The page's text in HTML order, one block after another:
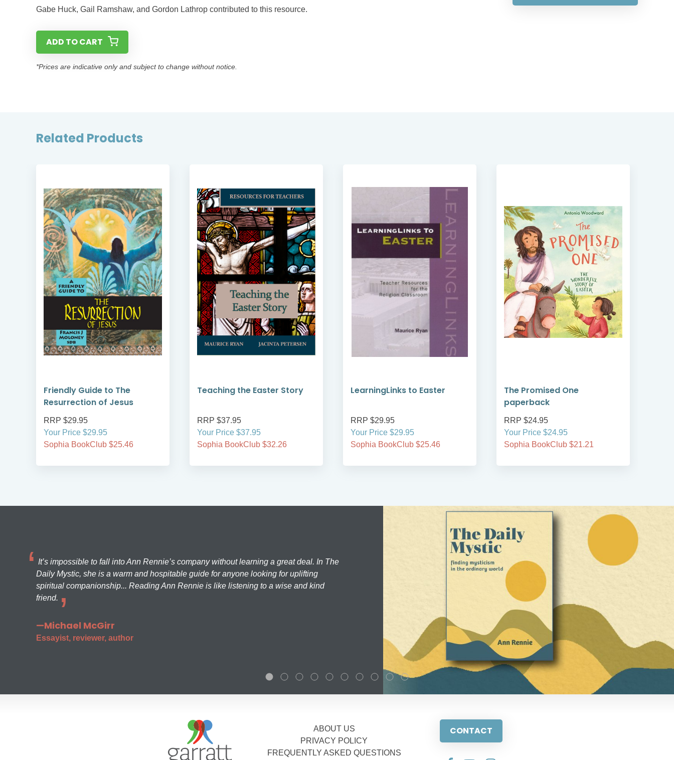
Gabe Huck, Gail Ramshaw, and Gordon Lathrop contributed to this resource.
ADD TO CART
*Prices are indicative only and subject to change without notice.
Related Products
Friendly Guide to The
Resurrection of Jesus
RRP $29.95
Your Price $29.95
Sophia BookClub $25.46
Teaching the Easter Story
RRP $37.95
Your Price $37.95
Sophia BookClub $32.26
LearningLinks to Easter
RRP $29.95
Your Price $29.95
Sophia BookClub $25.46
The Promised One
paperback
RRP $24.95
Your Price $24.95
Sophia BookClub $21.21
It’s impossible to fall into Ann Rennie’s company without learning a great deal. In The
Daily Mystic, she is a warm and hospitable guide for anyone looking for uplifting
spiritual companionship... Reading Ann Rennie is like listening to a wise and kind
friend.
—Michael McGirr
Essayist, reviewer, author
ABOUT US
PRIVACY POLICY
FREQUENTLY ASKED QUESTIONS
CONTACT